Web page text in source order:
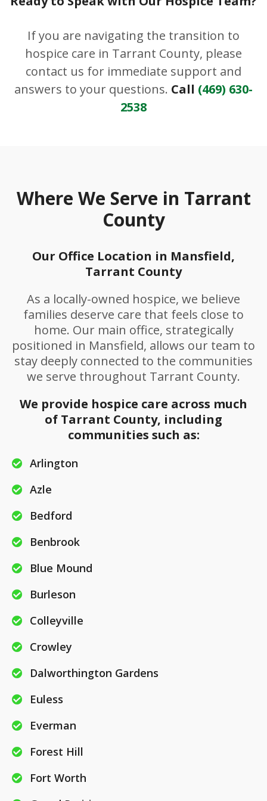
If you are navigating the transition to
hospice care in Tarrant County, please
contact us for immediate support and
answers to your questions. Call (469) 630-
2538
Where We Serve in Tarrant
County
Our Office Location in Mansfield,
Tarrant County
As a locally-owned hospice, we believe
families deserve care that feels close to
home. Our main office, strategically
positioned in Mansfield, allows our team to
stay deeply connected to the communities
we serve throughout Tarrant County.
We provide hospice care across much
of Tarrant County, including
communities such as:
Arlington
Azle
Bedford
Benbrook
Blue Mound
Burleson
Colleyville
Crowley
Dalworthington Gardens
Euless
Everman
Forest Hill
Fort Worth